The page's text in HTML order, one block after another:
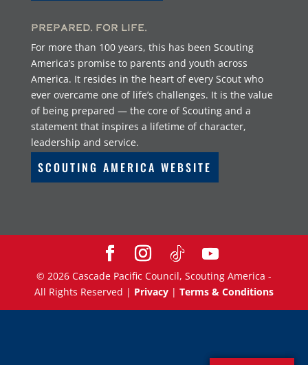
Prepared. For Life.
For more than 100 years, this has been Scouting
America’s promise to parents and youth across
America. It resides in the heart of every Scout who
ever overcame one of life’s challenges. It is the value
of being prepared — the core of Scouting and a
statement that inspires a lifetime of character,
leadership and service.
SCOUTING AMERICA WEBSITE
© 2026Cascade Pacific Council, Scouting America -
All Rights Reserved | Privacy| Terms & Conditions